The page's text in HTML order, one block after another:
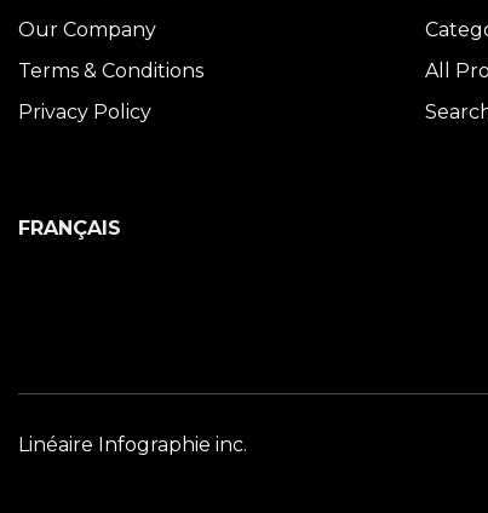
Our Company
Terms & Conditions
Privacy Policy
All
FRANÇAIS
Linéaire Infographie inc.